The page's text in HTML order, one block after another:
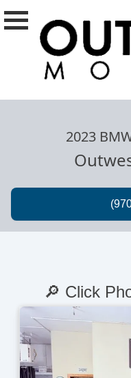
2023
🔎 Click